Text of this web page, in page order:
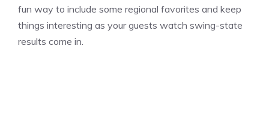
fun way to include some regional favorites and keep
things interesting as your guests watch swing-state
results come in.